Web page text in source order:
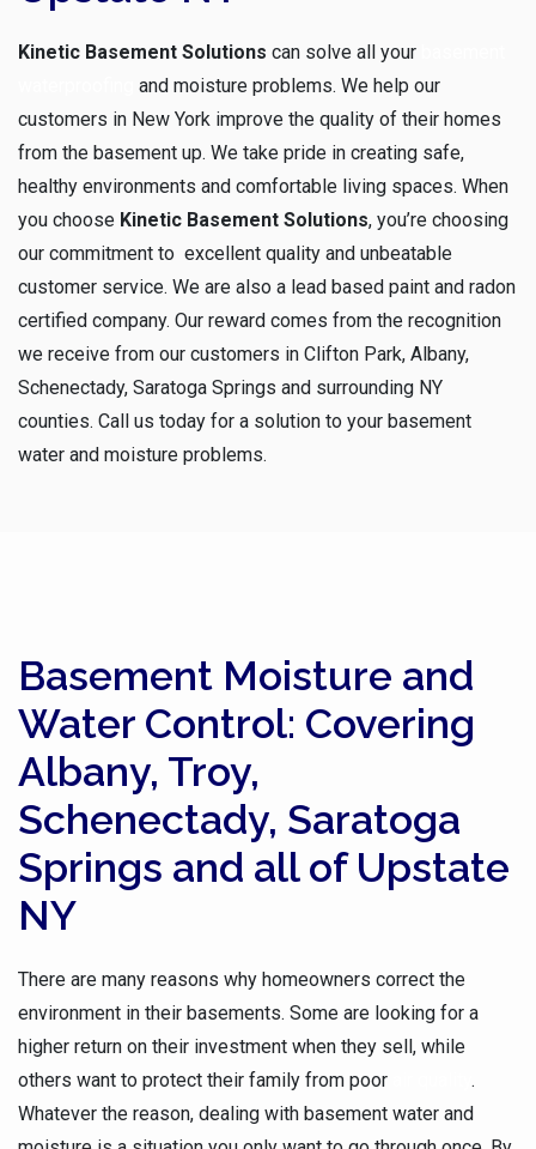
Kinetic Basement Solutions can solve all your
and moisture problems. We help our
customers in New York improve the quality of their homes
from the basement up. We take pride in creating safe,
healthy environments and comfortable living spaces. When
you choose Kinetic Basement Solutions, you’re choosing
our commitment to excellent quality and unbeatable
customer service. We are also a lead based paint and radon
certified company. Our reward comes from the recognition
we receive from our customers in Clifton Park, Albany,
Schenectady, Saratoga Springs and surrounding NY
counties. Call us today for a solution to your basement
water and moisture problems.
Basement Moisture and
Water Control: Covering
Albany, Troy,
Schenectady, Saratoga
Springs and all of Upstate
NY
There are many reasons why homeowners correct the
environment in their basements. Some are looking for a
higher return on their investment when they sell, while
others want to protect their family from poor
.
Whatever the reason, dealing with basement water and